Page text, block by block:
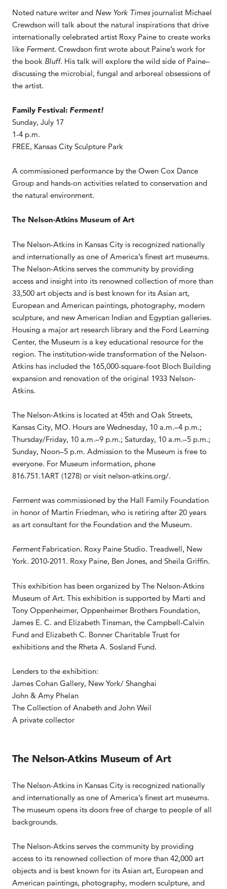
Noted nature writer and New York Timesjournalist Michael
Crewdson will talk about the natural inspirations that drive
internationally celebrated artist Roxy Paine to create works
like Ferment. Crewdson first wrote about Paine’s work for
the book Bluff. His talk will explore the wild side of Paine–
discussing the microbial, fungal and arboreal obsessions of
the artist.
Family Festival: Ferment!
Sunday, July 17
1-4 p.m.
FREE, Kansas City Sculpture Park
A commissioned performance by the Owen Cox Dance
Group and hands-on activities related to conservation and
the natural environment.
The Nelson-Atkins Museum of Art
The Nelson-Atkins in Kansas City is recognized nationally
and internationally as one of America’s finest art museums.
The Nelson-Atkins serves the community by providing
access and insight into its renowned collection of more than
33,500 art objects and is best known for its Asian art,
European and American paintings, photography, modern
sculpture, and new American Indian and Egyptian galleries.
Housing a major art research library and the Ford Learning
Center, the Museum is a key educational resource for the
region. The institution-wide transformation of the Nelson-
Atkins has included the 165,000-square-foot Bloch Building
expansion and renovation of the original 1933 Nelson-
Atkins.
The Nelson-Atkins is located at 45th and Oak Streets,
Kansas City, MO. Hours are Wednesday, 10 a.m.–4 p.m.;
Thursday/Friday, 10 a.m.–9 p.m.; Saturday, 10 a.m.–5 p.m.;
Sunday, Noon–5 p.m. Admission to the Museum is free to
everyone. For Museum information, phone
816.751.1ART (1278) or visit nelson-atkins.org/.
Fermentwas commissioned by the Hall Family Foundation
in honor of Martin Friedman, who is retiring after 20 years
as art consultant for the Foundation and the Museum.
Ferment Fabrication. Roxy Paine Studio. Treadwell, New
York. 2010-2011. Roxy Paine, Ben Jones, and Sheila Griffin.
This exhibition has been organized by The Nelson-Atkins
Museum of Art. This exhibition is supported by Marti and
Tony Oppenheimer, Oppenheimer Brothers Foundation,
James E. C. and Elizabeth Tinsman, the Campbell-Calvin
Fund and Elizabeth C. Bonner Charitable Trust for
exhibitions and the Rheta A. Sosland Fund.
Lenders to the exhibition:
James Cohan Gallery, New York/ Shanghai
John & Amy Phelan
The Collection of Anabeth and John Weil
A private collector
The Nelson-Atkins Museum of Art
The Nelson-Atkins in Kansas City is recognized nationally
and internationally as one of America’s finest art museums.
The museum opens its doors free of charge to people of all
backgrounds.
The Nelson-Atkins serves the community by providing
access to its renowned collection of more than 42,000 art
objects and is best known for its Asian art, European and
American paintings, photography, modern sculpture, and